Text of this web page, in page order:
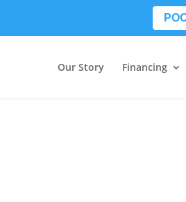
Our Story Financing